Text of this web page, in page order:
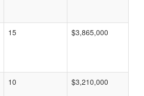
15 $3,865,000
10 $3,210,000